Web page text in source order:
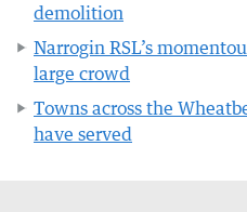
demolition
Narrogin RSL’s
large crowd
Towns across the
have served